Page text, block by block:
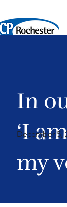
In
‘I
my
December 5,